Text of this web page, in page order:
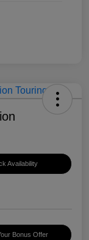
Availability
Bonus Offer